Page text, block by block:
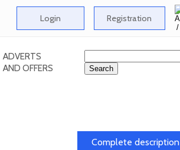
Login Registration
ADVERTS
AND OFFERS
Complete description